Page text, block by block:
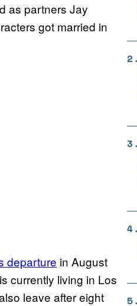
as partners Jay
got married in
departure in August
currently living in Los
leave after eight